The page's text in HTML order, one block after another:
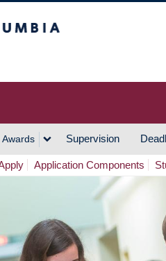
Awards Supervision
Application Components